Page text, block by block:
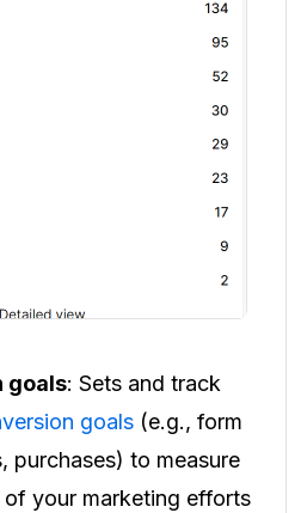
goals: Sets and track
goals (e.g., form
purchases) to measure
of your marketing efforts